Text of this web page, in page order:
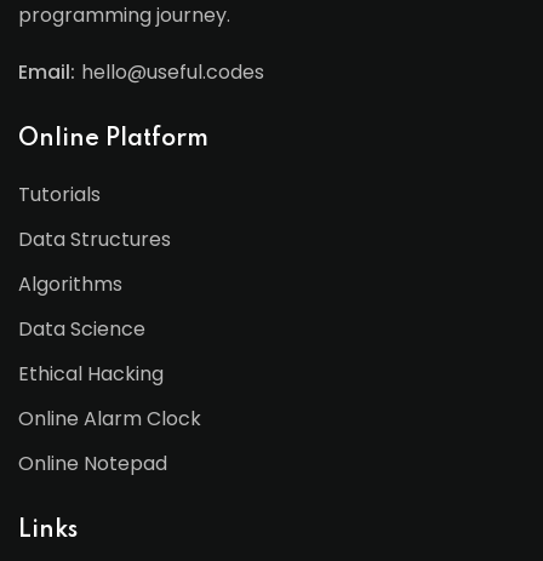
programming journey.
Email: hello@useful.codes
Online Platform
Tutorials
Data Structures
Algorithms
Data Science
Ethical Hacking
Online Alarm Clock
Online Notepad
Links